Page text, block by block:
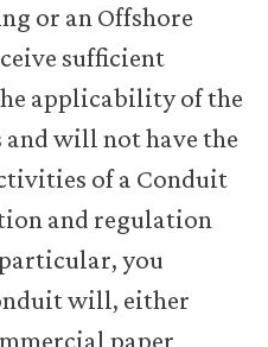
or an Offshore
sufficient
applicability of the
will not have the
of a Conduit
and regulation
you
will, either
paper